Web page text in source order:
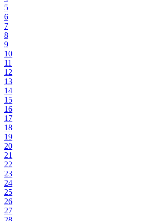
5
6
7
8
9
10
11
12
13
14
15
16
17
18
19
20
21
22
23
24
25
26
27